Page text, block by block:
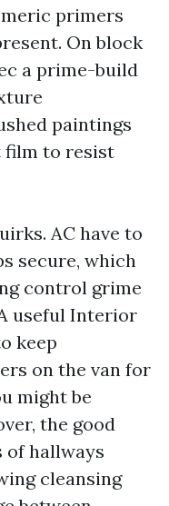
primers
On block
a prime-build
paintings
film to resist
AC have to
secure, which
control grime
useful Interior
keep
on the van for
might be
the good
of hallways
cleansing